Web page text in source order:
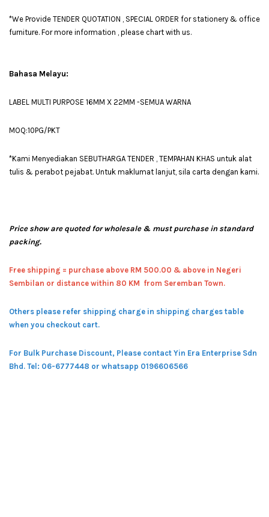
*We Provide TENDER QUOTATION , SPECIAL ORDER for stationery & office
furniture. For more information , please chart with us.
Bahasa Melayu:
LABEL MULTI PURPOSE 16MM X 22MM -SEMUA WARNA
MOQ:10PG/PKT
*Kami Menyediakan SEBUTHARGA TENDER , TEMPAHAN KHAS untuk alat
tulis & perabot pejabat. Untuk maklumat lanjut, sila carta dengan kami.
Price show are quoted for wholesale & must purchase in standard
packing.
Free shipping = purchase above RM 500.00 & above in Negeri
Sembilan or distance within 80 KM from Seremban Town.
Others please refer shipping charge in shipping charges table
when you checkout cart.
For Bulk Purchase Discount, Please contact Yin Era Enterprise Sdn
Bhd. Tel: 06-6777448 or whatsapp 0196606566